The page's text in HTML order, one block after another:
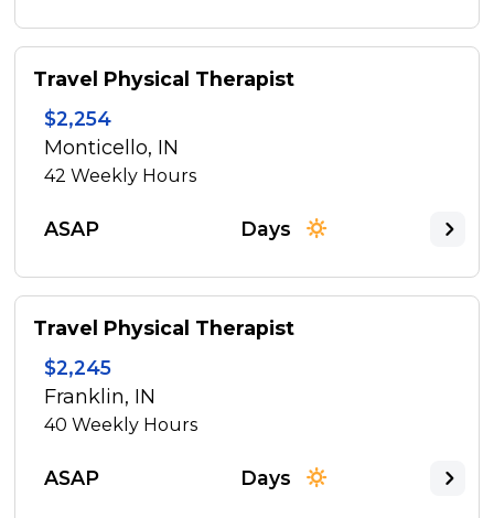
Travel Physical Therapist
$2,254
Monticello, IN
42Weekly Hours
ASAP Days
Travel Physical Therapist
$2,245
Franklin, IN
40Weekly Hours
ASAP Days